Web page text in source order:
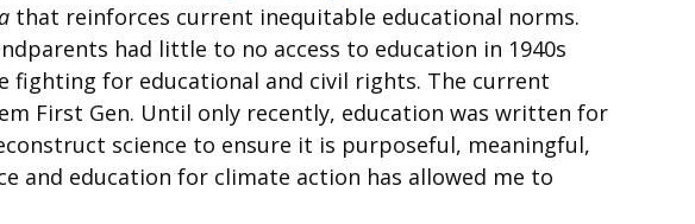
that reinforces current inequitable educational norms.
had little to no access to education in 1940s
fighting for educational and civil rights. The current
First Gen. Until only recently, education was written for
science to ensure it is purposeful, meaningful,
and education for climate action has allowed me to